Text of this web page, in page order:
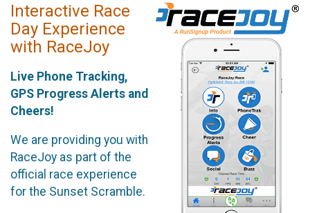
Interactive Race
Day Experience
with RaceJoy
Live Phone Tracking,
GPS Progress Alerts and
Cheers!
We are providing you with
RaceJoy as part of the
official race experience
for the Sunset Scramble.